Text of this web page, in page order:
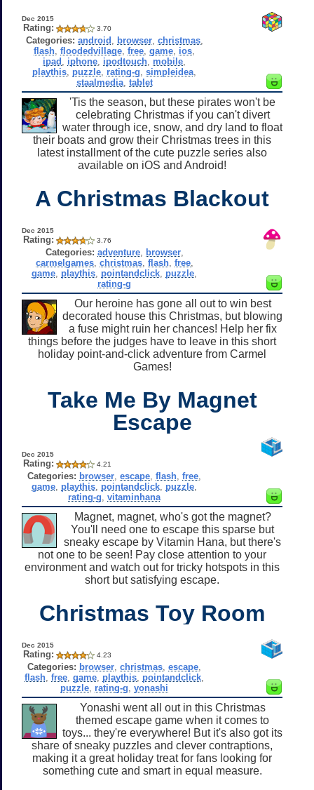
Dec 2015
Rating: 3.70
Categories: android browser, christmas,
flash ,floodedvillage ,free ,game ios
ipad
iphone ipodtouch mobile
playthis puzzle rating-g ,simpleidea
staalmedia, tablet
'Tis the season, but these pirates won't be
celebrating Christmas if you can't divert
water through ice, snow, and dry land to float
their boats and grow their Christmas trees in this
latest installment of the cute puzzle series also
available on iOS and Android!
A Christmas Blackout
Dec 2015
Rating: 3.76
Categories: adventure, browser,
carmelgames, christmas, flash, free,
game playthis pointandclick puzzle
rating-g
Our heroine has gone all out to win best
decorated house this Christmas, but blowing
a fuse might ruin her chances! Help her fix
things before the judges have to leave in this short
holiday point-and-click adventure from Carmel
Games!
Take Me By Magnet
Escape
Dec 2015
Rating: 4.21
Categories: browser ,escape ,flash ,free
game playthis pointandclick puzzle
rating-g ,vitaminhana
Magnet, magnet, who's got the magnet?
You'll need one to escape this sparse but
sneaky escape by Vitamin Hana, but there's
not one to be seen! Pay close attention to your
environment and watch out for tricky hotspots in this
short but satisfying escape.
Christmas Toy Room
Dec 2015
Rating: 4.23
Categories: browser ,christmas ,escape
flash ,free ,game playthis pointandclick
puzzle rating-g ,yonashi
Yonashi went all out in this Christmas
themed escape game when it comes to
toys... they're everywhere! But it's also got its
share of sneaky puzzles and clever contraptions,
making it a great holiday treat for fans looking for
something cute and smart in equal measure.